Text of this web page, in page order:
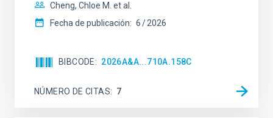
Cheng, Chloe M. et al.
Fecha de publicación: 6 2026
BIBCODE 2026A&A...710A.158C
NÚMERO DE CITAS 7